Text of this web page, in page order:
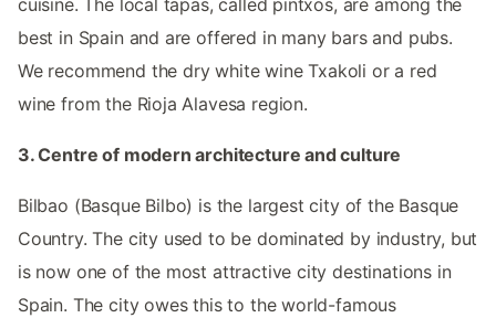
cuisine. The local tapas, called pintxos, are among the
best in Spain and are offered in many bars and pubs.
We recommend the dry white wine Txakoli or a red
wine from the Rioja Alavesa region.
3. Centre of modern architecture and culture
Bilbao (Basque Bilbo) is the largest city of the Basque
Country. The city used to be dominated by industry, but
is now one of the most attractive city destinations in
Spain. The city owes this to the world-famous